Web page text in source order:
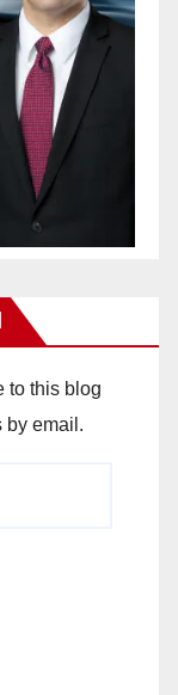
to this blog
by email.